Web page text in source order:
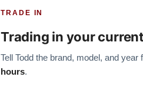
TRADE IN
Trading in your
Tell Todd the brand, model, and year
hours.